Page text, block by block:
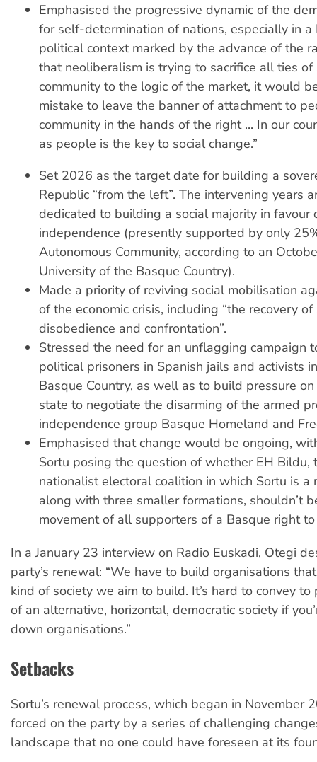
Emphasised the progressive dynamic of the
for self-determination of nations, especially in a
political context marked by the advance of the
that neoliberalism is trying to sacrifice all ties
community to the logic of the market, it would
mistake to leave the banner of attachment to
community in the hands of the right ... In our
as people is the key to social change.”
Set 2026 as the target date for building a
Republic “from the left”. The intervening years
dedicated to building a social majority in favour
independence (presently supported by only
Autonomous Community, according to an
University of the Basque Country).
Made a priority of reviving social mobilisation
of the economic crisis, including “the recovery
disobedience and confrontation”.
Stressed the need for an unflagging campaign
political prisoners in Spanish jails and activists
Basque Country, as well as to build pressure
state to negotiate the disarming of the armed
independence group Basque Homeland and
Emphasised that change would be ongoing,
Sortu posing the question of whether EH Bildu,
nationalist electoral coalition in which Sortu is a
along with three smaller formations, shouldn’t
movement of all supporters of a Basque right
In a January 23 interview on Radio Euskadi, Otegi
party’s renewal: “We have to build organisations
kind of society we aim to build. It’s hard to convey
of an alternative, horizontal, democratic society if
down organisations.”
Setbacks
Sortu’s renewal process, which began in November
forced on the party by a series of challenging
landscape that no one could have foreseen at its